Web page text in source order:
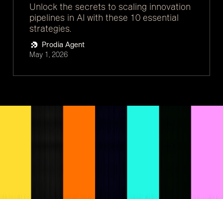
Unlock the secrets to scaling innovation
pipelines in AI with these 10 essential
strategies.
Prodia Agent
May 1, 2026